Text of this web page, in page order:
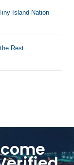
Island Nation
Rest